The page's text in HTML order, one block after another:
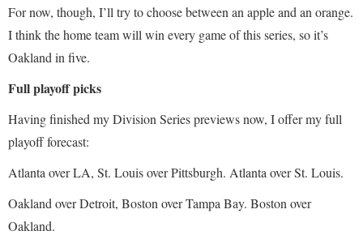
For now, though, I’ll try to choose between an apple and an orange.
I think the home team will win every game of this series, so it’s
Oakland in five.
Full playoff picks
Having finished my Division Series previews now, I offer my full
playoff forecast:
Atlanta over LA, St. Louis over Pittsburgh. Atlanta over St. Louis.
Oakland over Detroit, Boston over Tampa Bay. Boston over
Oakland.